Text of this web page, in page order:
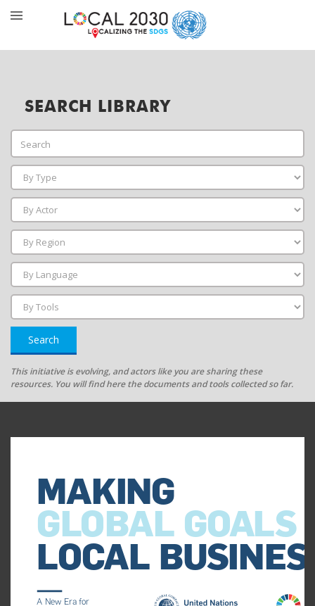
SEARCH LIBRARY
Search
This initiative is evolving, and actors like you are sharing these
resources. You will find here the documents and tools collected so far.